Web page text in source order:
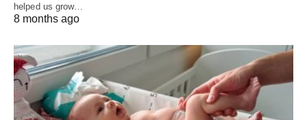
helped us grow…
8 months ago